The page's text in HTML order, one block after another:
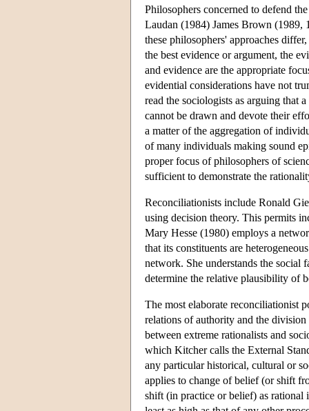
Philosophers concerned to defend
Laudan (1984) James Brown (1989,
these philosophers' approaches
the best evidence or argument, the
and evidence are the appropriate
evidential considerations have not
read the sociologists as arguing that
cannot be drawn and devote their
a matter of the aggregation of
of many individuals making sound
proper focus of philosophers of
sufficient to demonstrate the
Reconciliationists include Ronald
using decision theory. This permits
Mary Hesse (1980) employs a
that its constituents are
network. She understands the social
determine the relative plausibility of
The most elaborate reconciliationist
relations of authority and the
between extreme rationalists and
which Kitcher calls the External
any particular historical, cultural or
applies to change of belief (or shift
shift (in practice or belief) as rational